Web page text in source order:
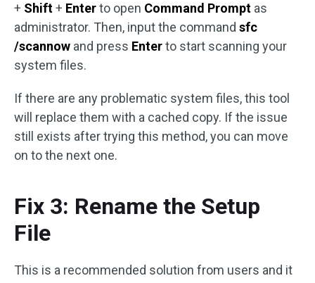
+ Shift+ Enterto open Command Prompt as
administrator. Then, input the command sfc
/scannow and press Enterto start scanning your
system files.
If there are any problematic system files, this tool
will replace them with a cached copy. If the issue
still exists after trying this method, you can move
on to the next one.
Fix 3: Rename the Setup
File
This is a recommended solution from users and it